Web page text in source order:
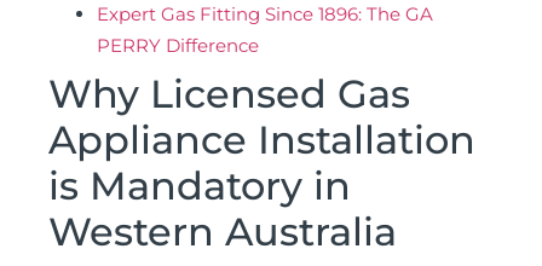
Expert Gas Fitting Since 1896: The GA
PERRY Difference
Why Licensed Gas
Appliance Installation
is Mandatory in
Western Australia